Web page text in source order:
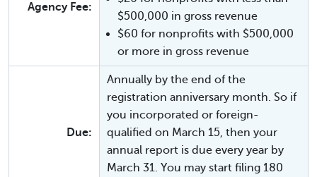
Agency Fee:
$500,000 in gross revenue
$60 for nonprofits with $500,000
or more in gross revenue
Due:
Annually by the end of the
registration anniversary month. So if
you incorporated or foreign-
qualified on March 15, then your
annual report is due every year by
March 31. You may start filing 180